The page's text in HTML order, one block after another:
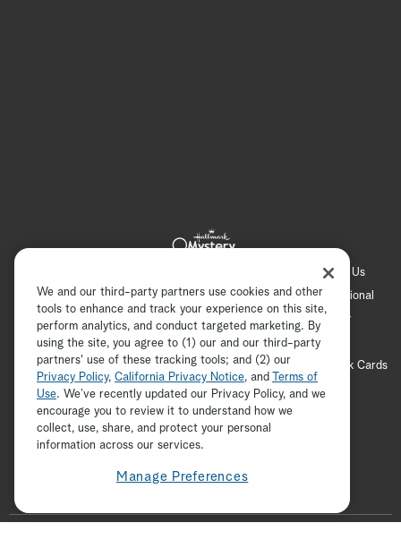
About Us
Contact Us
FAQ Careers Advertising
International
Corporate
Press Channel Locator
Newsletter
Privacy Policy
Terms of Use
CA Privacy Notice
Your Privacy Choices
Cookie Preferences
Hallmark Cards
Accessibility
Copyright © 2026 Hallmark Media, all rights reserved
ADVERTISEMENT
We and our third-party partners use cookies and other
tools to enhance and track your experience on this site,
perform analytics, and conduct targeted marketing. By
using the site, you agree to (1) our and our third-party
partners' use of these tracking tools; and (2) our
Privacy Policy, California Privacy Notice, and
Terms of
Use. We’ve recently updated our Privacy Policy, and we
encourage you to review it to understand how we
collect, use, share, and protect your personal
information across our services.
Manage Preferences